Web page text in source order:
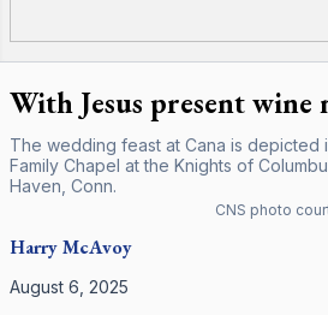
With Jesus present wine
The wedding feast at Cana is depicted
Family Chapel at the Knights of
Haven, Conn.
CNS photo
HarryMcAvoy
August 6, 2025